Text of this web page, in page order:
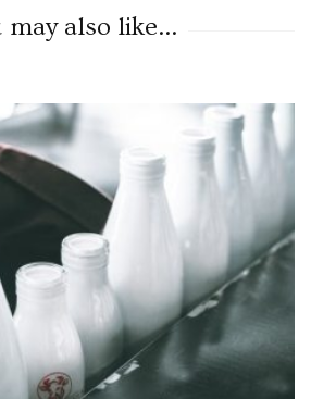
may also like...